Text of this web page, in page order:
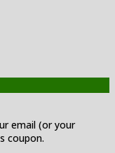
email (or your
coupon.